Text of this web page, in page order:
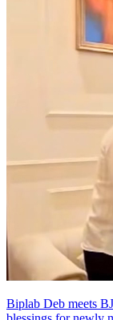
Biplab Deb meets